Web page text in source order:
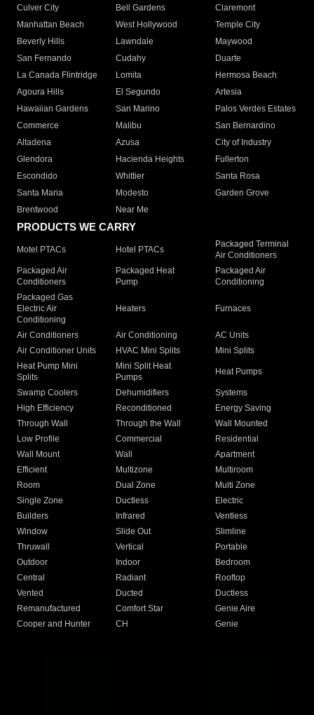
Culver City
Bell Gardens
Claremont
Manhattan Beach
West Hollywood
Temple City
Beverly Hills
Lawndale
Maywood
San Fernando
Cudahy
Duarte
La Canada Flintridge
Lomita
Hermosa Beach
Agoura Hills
El Segundo
Artesia
Hawaiian Gardens
San Marino
Palos Verdes Estates
Commerce
Malibu
San Bernardino
Altadena
Azusa
City of Industry
Glendora
Hacienda Heights
Fullerton
Escondido
Whittier
Santa Rosa
Santa Maria
Modesto
Garden Grove
Brentwood
Near Me
PRODUCTS WE CARRY
Motel PTACs Hotel PTACs
Packaged Terminal
Air Conditioners
Packaged Air
Conditioners
Packaged Heat
Pump
Packaged Air
Conditioning
Packaged Gas
Electric Air
Conditioning
Heaters Furnaces
Air Conditioners Air Conditioning
AC Units
Air Conditioner Units
HVAC Mini Splits
Mini Splits
Heat Pump Mini
Splits
Mini Split Heat
Pumps
Heat Pumps
Swamp Coolers Dehumidifiers
Systems
High Efficiency
Reconditioned
Energy Saving
Through Wall
Through the Wall
Wall Mounted
Low Profile
Commercial
Residential
Wall Mount
Wall
Apartment
Efficient
Multizone
Multiroom
Room
Dual Zone
Multi Zone
Single Zone
Ductless
Electric
Builders
Infrared
Ventless
Window
Slide Out
Slimline
Thruwall
Vertical
Portable
Outdoor
Indoor
Bedroom
Central
Radiant
Rooftop
Vented
Ducted
Ductless
Remanufactured
Comfort Star
Genie Aire
Cooper and Hunter
CH Genie